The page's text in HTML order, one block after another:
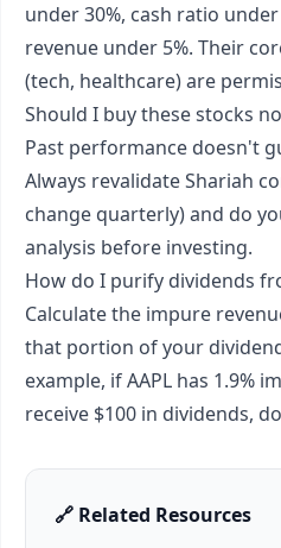
under 30%, cash ratio
revenue under 5%. Their
(tech, healthcare) are
Should I buy these stocks
Past performance doesn't
Always revalidate Shariah
change quarterly) and do
analysis before investing.
How do I purify dividends
Calculate the impure
that portion of your
example, if AAPL has 1.9%
receive $100 in dividends,
🔗 Related Resources